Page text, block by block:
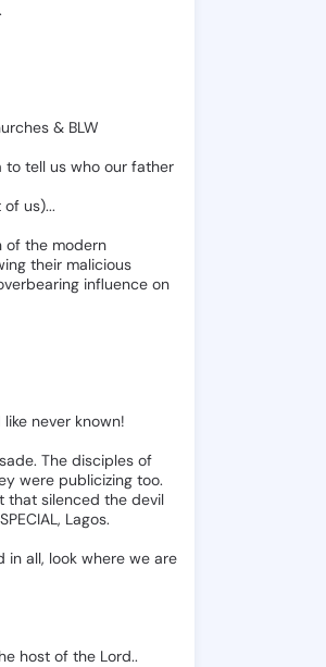
& BLW
to tell us who our father
of us)...
of the modern
their malicious
influence on
like never known!
The disciples of
were publicizing too.
that silenced the devil
SPECIAL, Lagos.
in all, look where we are
host of the Lord..